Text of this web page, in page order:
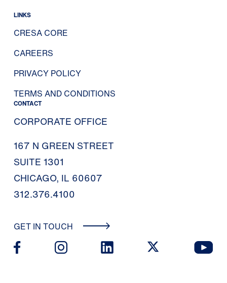
LINKS
CRESA CORE
CAREERS
PRIVACY POLICY
TERMS AND CONDITIONS
CONTACT
CORPORATE OFFICE
167 N GREEN STREET
SUITE 1301
CHICAGO, IL 60607
312.376.4100
GET IN TOUCH